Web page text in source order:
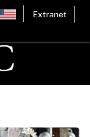
Extranet